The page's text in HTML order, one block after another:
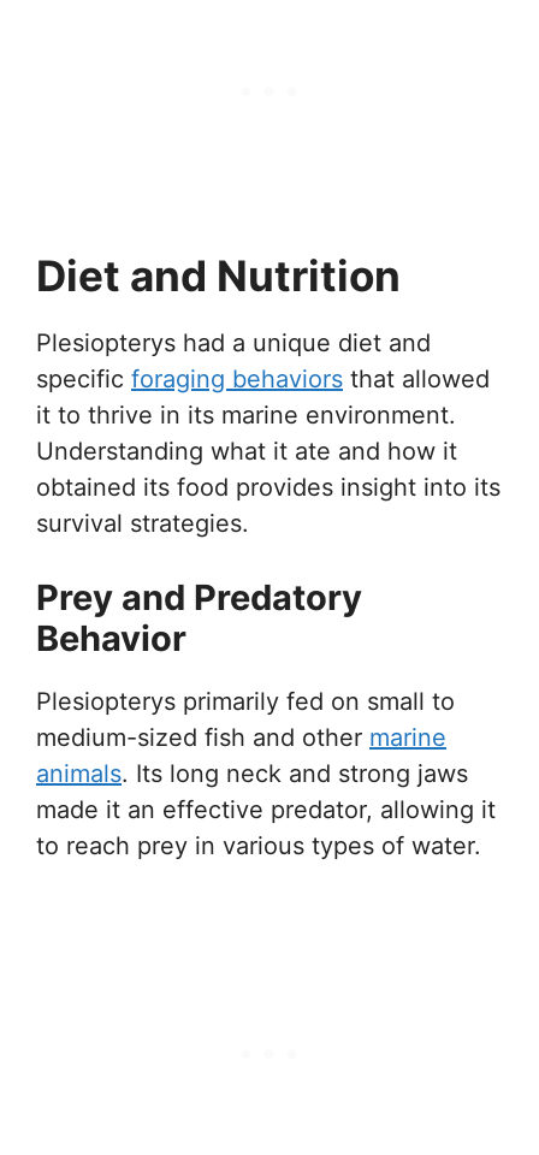
Diet and Nutrition
Plesiopterys had a unique diet and
specific foraging behaviors that allowed
it to thrive in its marine environment.
Understanding what it ate and how it
obtained its food provides insight into its
survival strategies.
Prey and Predatory
Behavior
Plesiopterys primarily fed on small to
medium-sized fish and other marine
animals. Its long neck and strong jaws
made it an effective predator, allowing it
to reach prey in various types of water.